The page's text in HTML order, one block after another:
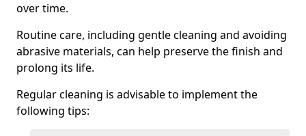
over time.
Routine care, including gentle cleaning and avoiding
abrasive materials, can help preserve the finish and
prolong its life.
Regular cleaning is advisable to implement the
following tips: